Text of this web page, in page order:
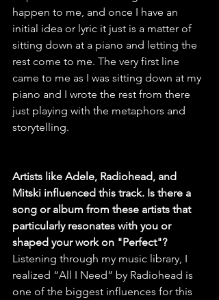
happen to me, and once I have an
initial idea or lyric it just is a matter of
sitting down at a piano and letting the
rest come to me. The very first line
came to me as I was sitting down at my
piano and I wrote the rest from there
just playing with the metaphors and
storytelling.
Artists like Adele, Radiohead, and
Mitski influenced this track. Is there a
song or album from these artists that
particularly resonates with you or
shaped your work on "Perfect"?
Listening through my music library, I
realized “All I Need” by Radiohead is
one of the biggest influences for this